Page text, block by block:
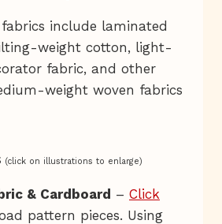
include laminated
weight cotton, light-
fabric, and other
weight woven fabrics
(click on illustrations to enlarge)
& Cardboard – Click
pattern pieces. Using